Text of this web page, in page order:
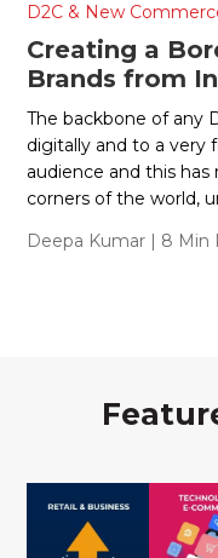
D2C & New
Creating a
Brands from
The backbone of any
digitally and to a very
audience and this
corners of the world,
Deepa Kumar | 8 Min